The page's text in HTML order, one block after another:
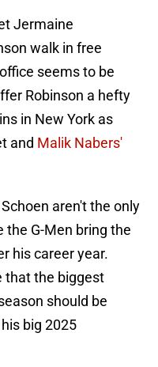
Jermaine
walk in free
seems to be
Robinson a hefty
in New York as
and Malik Nabers'
aren't the only
the G-Men bring the
his career year.
that the biggest
should be
big 2025